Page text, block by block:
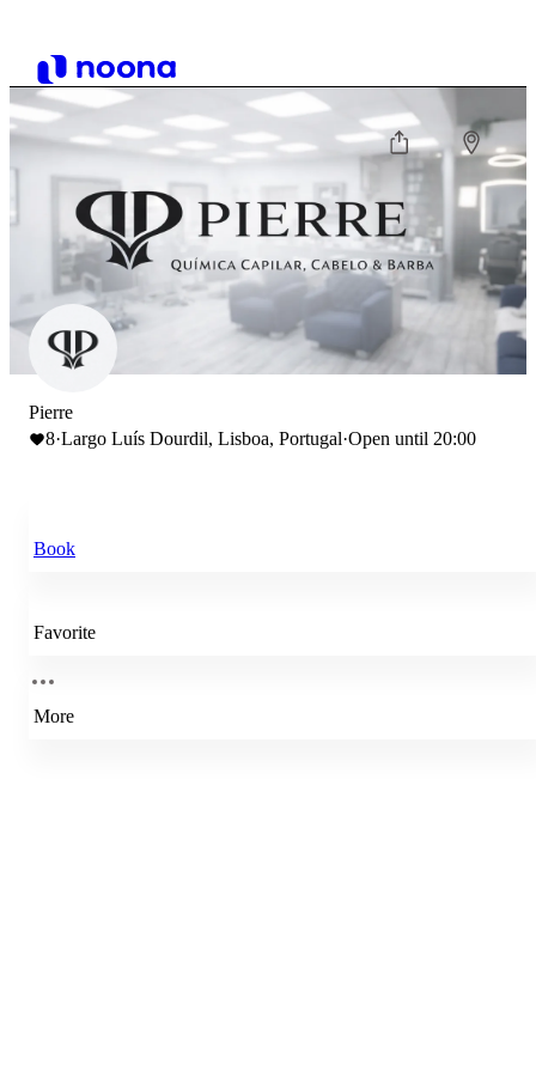
Pierre
8·Largo Luís Dourdil, Lisboa, Portugal·Open until 20:00
Book
Favorite
More